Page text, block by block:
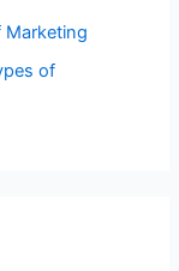
Marketing
of